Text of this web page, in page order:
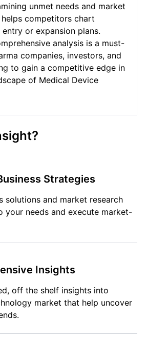
unmet needs and market
competitors chart
or expansion plans.
analysis is a must-
companies, investors, and
to gain a competitive edge in
of Medical Device
Strategies
solutions and market research
your needs and execute market-
Insights
off the shelf insights into
market that help uncover